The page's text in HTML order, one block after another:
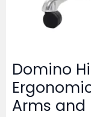
Domino
Arms and